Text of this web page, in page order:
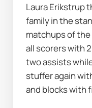
Laura Erikstrup
family in the
matchups of
all scorers with
two assists
stuffer again
and blocks with